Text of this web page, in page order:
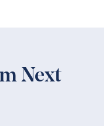
Next